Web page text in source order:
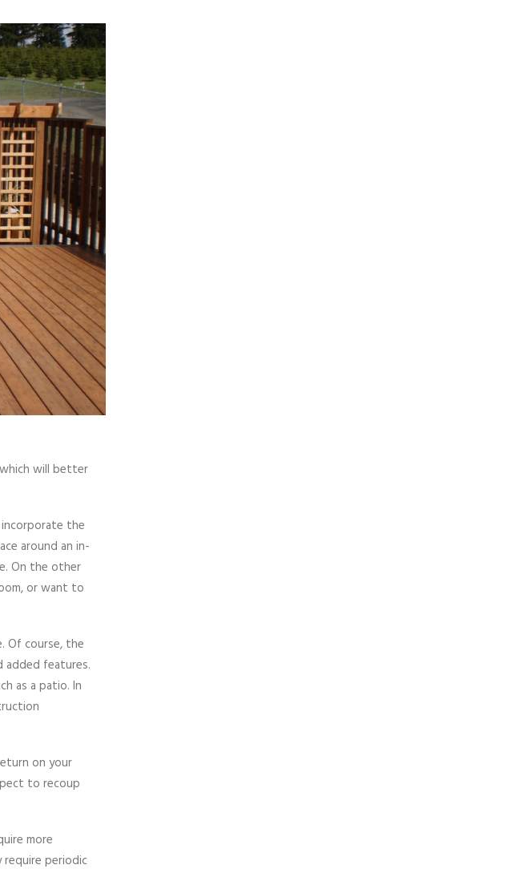
will better
the
around an in-
On the other
or want to
Of course, the
added features.
as a patio. In
on your
to recoup
more
require periodic